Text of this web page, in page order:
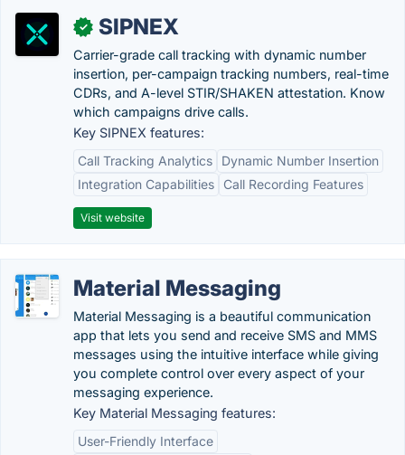
✓ SIPNEX
Carrier-grade call tracking with dynamic number
insertion, per-campaign tracking numbers, real-time
CDRs, and A-level STIR/SHAKEN attestation. Know
which campaigns drive calls.
Key SIPNEX features:
Call Tracking Analytics
Dynamic Number Insertion
Integration Capabilities
Call Recording Features
Visit website
Material Messaging
Material Messaging is a beautiful communication
app that lets you send and receive SMS and MMS
messages using the intuitive interface while giving
you complete control over every aspect of your
messaging experience.
Key Material Messaging features:
User-Friendly Interface